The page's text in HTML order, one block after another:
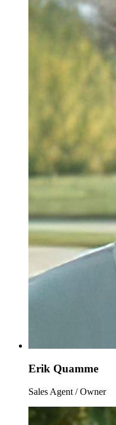
Erik Quamme
Sales Agent / Owner